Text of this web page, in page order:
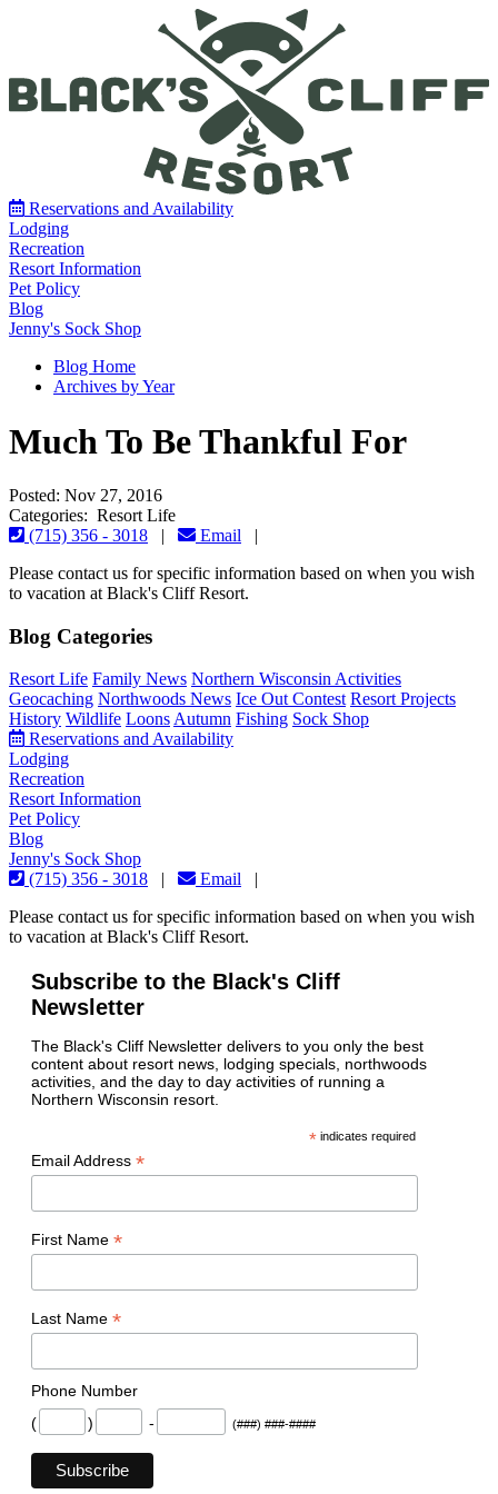
Reservations and Availability
Lodging
Recreation
Resort Information
Pet Policy
Blog
Jenny's Sock Shop
Blog Home
Archives by Year
Much To Be Thankful For
Posted: Nov 27, 2016
Categories: Resort Life
(715) 356 - 3018 | Email |
Please contact us for specific information based on when you wish
to vacation at Black's Cliff Resort.
Blog Categories
Resort Life Family News Northern Wisconsin Activities
Geocaching Northwoods News Ice Out Contest Resort Projects
History Wildlife Loons Autumn Fishing Sock Shop
Reservations and Availability
Lodging
Recreation
Resort Information
Pet Policy
Blog
Jenny's Sock Shop
(715) 356 - 3018 | Email |
Please contact us for specific information based on when you wish
to vacation at Black's Cliff Resort.
Subscribe to the Black's Cliff
Newsletter
The Black's Cliff Newsletter delivers to you only the best
content about resort news, lodging specials, northwoods
activities, and the day to day activities of running a
Northern Wisconsin resort.
*indicates required
Email Address *
First Name *
Last Name *
Phone Number
(
) - (###) ###-####